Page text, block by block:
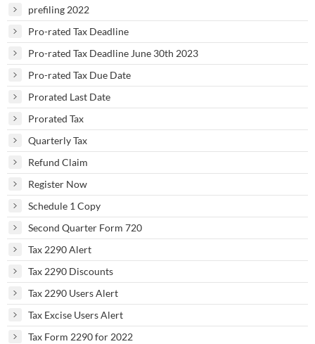
prefiling 2022
Pro-rated Tax Deadline
Pro-rated Tax Deadline June 30th 2023
Pro-rated Tax Due Date
Prorated Last Date
Prorated Tax
Quarterly Tax
Refund Claim
Register Now
Schedule 1 Copy
Second Quarter Form 720
Tax 2290 Alert
Tax 2290 Discounts
Tax 2290 Users Alert
Tax Excise Users Alert
Tax Form 2290 for 2022